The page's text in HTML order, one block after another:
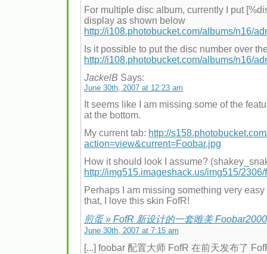
For multiple disc album, currently I put
display as shown below
http://i108.photobucket.com/albums/n16/
Is it possible to put the disc number over
http://i108.photobucket.com/albums/n16/
JackelB Says:
June 30th, 2007 at 12:23 am
It seems like I am missing some of the
at the bottom.
My current tab: http://
action=view&current=Foobar.jpg
How it should look I assume?
http://img515.imageshack.us/img515/
Perhaps I am missing something very
that, I love this skin FofR!
煎蛋 » FofR 新设计的一套唯美
June 30th, 2007 at 7:15 am
[...] foobar 配置大师 FofR 在前天发布了